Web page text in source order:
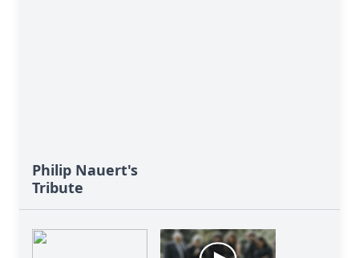
Philip Nauert's
Tribute